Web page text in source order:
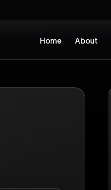
Home About